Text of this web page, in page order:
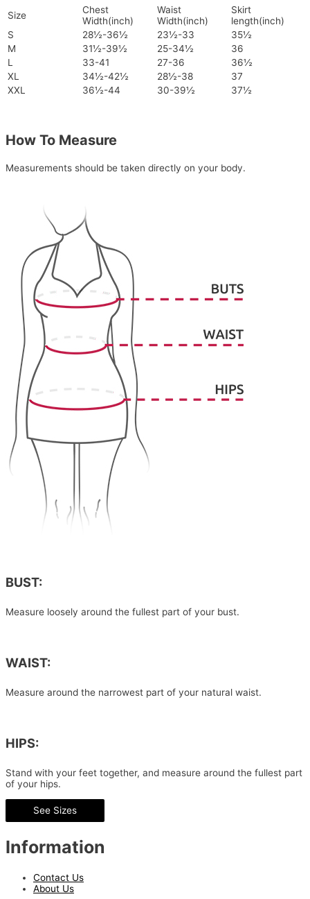
Size
Chest
Width(inch)
Waist
Width(inch)
Skirt
length(inch)
S
28½-36½ 23½-33
35½
M
31½-39½ 25-34½
36
L
33-41 27-36
36½
XL
34½-42½ 28½-38
37
XXL
36½-44 30-39½ 37½
How To Measure
Measurements should be taken directly on your body.
BUST:
Measure loosely around the fullest part of your bust.
WAIST:
Measure around the narrowest part of your natural waist.
HIPS:
Stand with your feet together, and measure around the fullest part
of your hips.
See Sizes
Information
Contact Us
About Us